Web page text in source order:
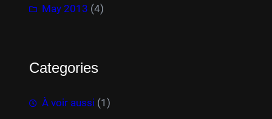
May 2013 (4)
Categories
À voir aussi (1)